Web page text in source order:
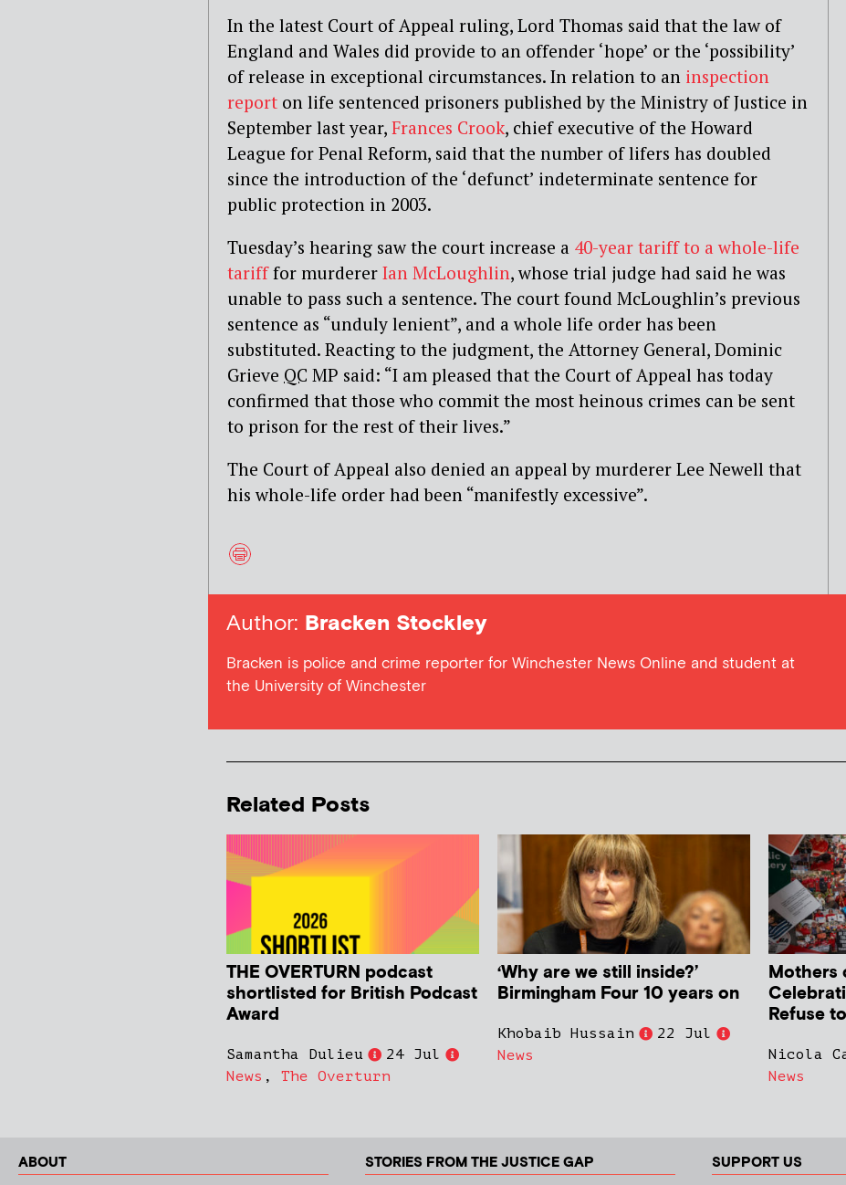
In the latest Court of Appeal ruling, Lord Thomas said that the law of
England and Wales did provide to an offender ‘hope’ or the ‘possibility’
of release in exceptional circumstances. In relation to an inspection
report on life sentenced prisoners published by the Ministry of Justice in
September last year, Frances Crook, chief executive of the Howard
League for Penal Reform, said that the number of lifers has doubled
since the introduction of the ‘defunct’ indeterminate sentence for
public protection in 2003.
Tuesday’s hearing saw the court increase a 40-year tariff to a whole-life
tarifffor murderer Ian McLoughlin, whose trial judge had said he was
unable to pass such a sentence. The court found McLoughlin’s previous
sentence as “unduly lenient”, and a whole life order has been
substituted. Reacting to the judgment, the Attorney General, Dominic
Grieve QC MP said: “I am pleased that the Court of Appeal has today
confirmed that those who commit the most heinous crimes can be sent
to prison for the rest of their lives.”
The Court of Appeal also denied an appeal by murderer Lee Newell that
his whole-life order had been “manifestly excessive”.
Author: Bracken Stockley
Bracken is police and crime reporter for Winchester News Online and student at
the University of Winchester
Related Posts
THE OVERTURN podcast
shortlisted for British Podcast
Award
Samantha Dulieu
24 Jul
News , The Overturn
‘Why are we still inside?’
Birmingham Four 10 years on
Khobaib Hussain
22 Jul
News
Mothers
Refuse
Nicola
News
ABOUT STORIES FROM THE JUSTICE GAP SUPPORT US